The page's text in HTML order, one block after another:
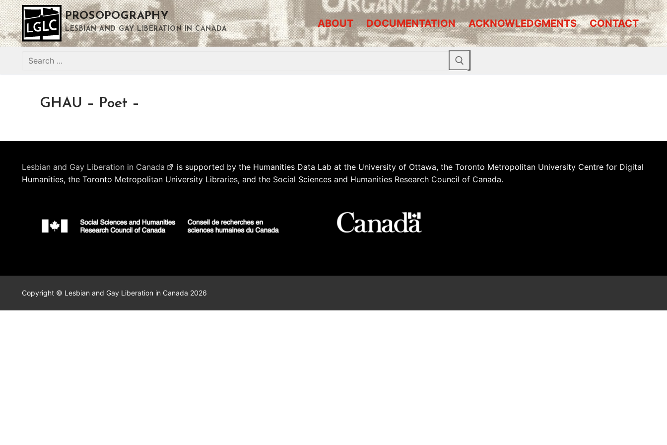
Skip
to
content
PROSOPOGRAPHY
LESBIAN AND GAY LIBERATION IN CANADA ABOUT DOCUMENTATION ACKNOWLEDGMENTS CONTACT
Search
GHAU – Poet –
Lesbian and Gay Liberation in Canada
is supported by the Humanities Data Lab at the University of Ottawa, the Toronto Metropolitan University Centre for Digital
Humanities, the Toronto Metropolitan University Libraries, and the Social Sciences and Humanities Research Council of Canada.
Copyright © Lesbian and Gay Liberation in Canada 2026